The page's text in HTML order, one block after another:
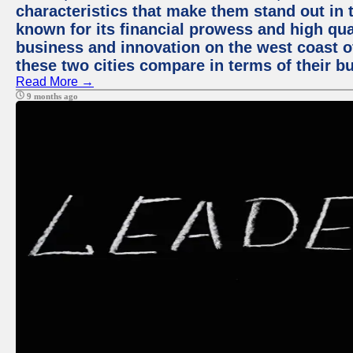
characteristics that make them stand out
known for its financial prowess and high
business and innovation on the west coast
these two cities compare in terms of their
Read More →
9 months ago